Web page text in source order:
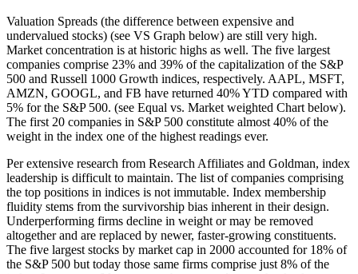
Valuation Spreads (the difference between expensive and
undervalued stocks) (see VS Graph below) are still very high.
Market concentration is at historic highs as well. The five largest
companies comprise 23% and 39% of the capitalization of the S&P
500 and Russell 1000 Growth indices, respectively. AAPL, MSFT,
AMZN, GOOGL, and FB have returned 40% YTD compared with
5% for the S&P 500. (see Equal vs. Market weighted Chart below).
The first 20 companies in S&P 500 constitute almost 40% of the
weight in the index one of the highest readings ever.
Per extensive research from Research Affiliates and Goldman, index
leadership is difficult to maintain. The list of companies comprising
the top positions in indices is not immutable. Index membership
fluidity stems from the survivorship bias inherent in their design.
Underperforming firms decline in weight or may be removed
altogether and are replaced by newer, faster-growing constituents.
The five largest stocks by market cap in 2000 accounted for 18% of
the S&P 500 but today those same firms comprise just 8% of the